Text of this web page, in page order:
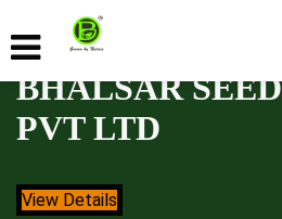
BHALSAR
PVT LTD
View Details